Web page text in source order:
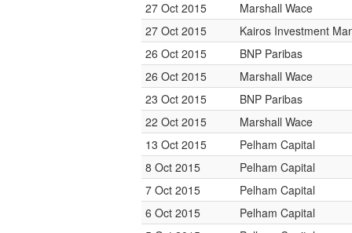
27 Oct 2015
Marshall Wace
27 Oct 2015
Kairos Investment
26 Oct 2015
BNP Paribas
26 Oct 2015
Marshall Wace
23 Oct 2015
BNP Paribas
22 Oct 2015
Marshall Wace
13 Oct 2015
Pelham Capital
8 Oct 2015
Pelham Capital
7 Oct 2015
Pelham Capital
6 Oct 2015
Pelham Capital